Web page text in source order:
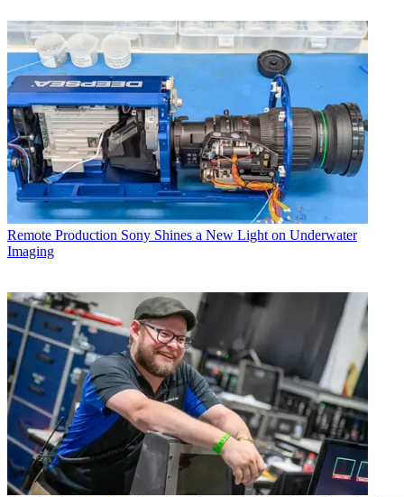
Remote Production Sony Shines a New Light on Underwater
Imaging